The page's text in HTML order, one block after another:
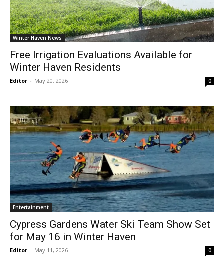
Winter Haven News
Free Irrigation Evaluations Available for
Winter Haven Residents
Editor - May 20, 2026 0
Entertainment
Cypress Gardens Water Ski Team Show Set
for May 16 in Winter Haven
Editor - May 11, 2026 0